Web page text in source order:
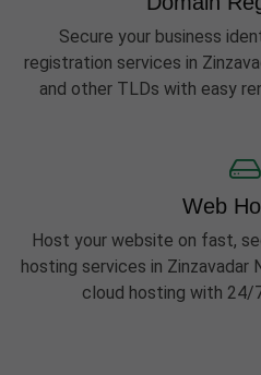
Secure your business
registration services in
and other TLDs with easy
Web
Host your website on fast,
hosting services in Zinzavadar
cloud hosting with 24/